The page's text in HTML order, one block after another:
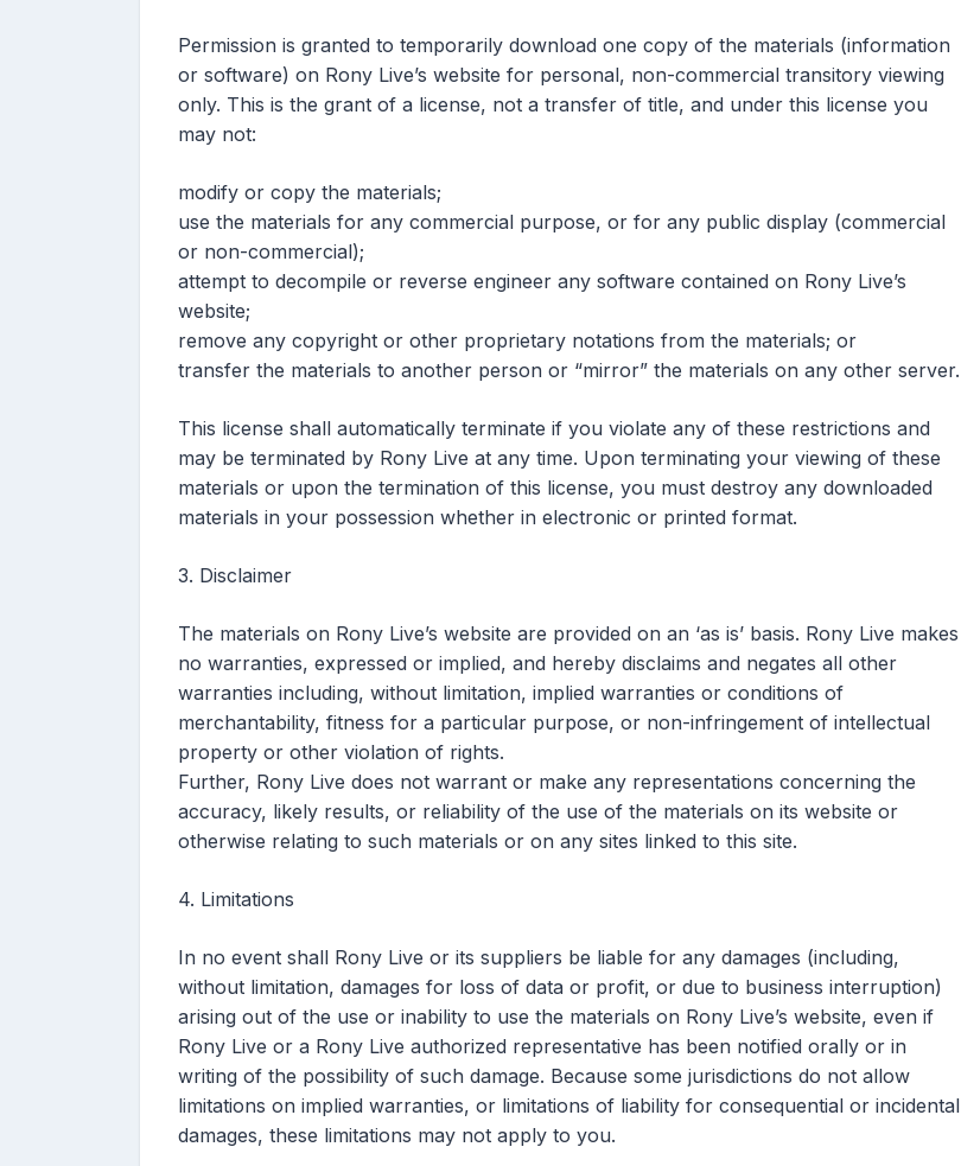
Permission is granted to temporarily download one copy of the materials (information
or software) on Rony Live’s website for personal, non-commercial transitory viewing
only. This is the grant of a license, not a transfer of title, and under this license you
may not:
modify or copy the materials;
use the materials for any commercial purpose, or for any public display (commercial
or non-commercial);
attempt to decompile or reverse engineer any software contained on Rony Live’s
website;
remove any copyright or other proprietary notations from the materials; or
transfer the materials to another person or “mirror” the materials on any other server.
This license shall automatically terminate if you violate any of these restrictions and
may be terminated by Rony Live at any time. Upon terminating your viewing of these
materials or upon the termination of this license, you must destroy any downloaded
materials in your possession whether in electronic or printed format.
3. Disclaimer
The materials on Rony Live’s website are provided on an ‘as is’ basis. Rony Live makes
no warranties, expressed or implied, and hereby disclaims and negates all other
warranties including, without limitation, implied warranties or conditions of
merchantability, fitness for a particular purpose, or non-infringement of intellectual
property or other violation of rights.
Further, Rony Live does not warrant or make any representations concerning the
accuracy, likely results, or reliability of the use of the materials on its website or
otherwise relating to such materials or on any sites linked to this site.
4. Limitations
In no event shall Rony Live or its suppliers be liable for any damages (including,
without limitation, damages for loss of data or profit, or due to business interruption)
arising out of the use or inability to use the materials on Rony Live’s website, even if
Rony Live or a Rony Live authorized representative has been notified orally or in
writing of the possibility of such damage. Because some jurisdictions do not allow
limitations on implied warranties, or limitations of liability for consequential or incidental
damages, these limitations may not apply to you.